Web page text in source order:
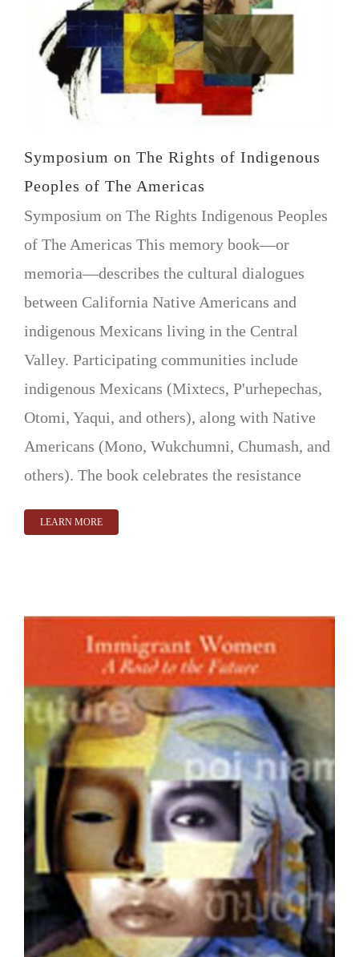
VOLUNTEER OPPORTUNITIES
DONATE
Indigenous Peoples of The Americas
Symposium on The Rights of Indigenous
Peoples of The Americas
Symposium on The Rights Indigenous Peoples
of The Americas This memory book—or
memoria—describes the cultural dialogues
between California Native Americans and
indigenous Mexicans living in the Central
Valley. Participating communities include
indigenous Mexicans (Mixtecs, P'urhepechas,
Otomi, Yaqui, and others), along with Native
Americans (Mono, Wukchumni, Chumash, and
others). The book celebrates the resistance
LEARN MORE
Immigrant Women: A Road to the
Future